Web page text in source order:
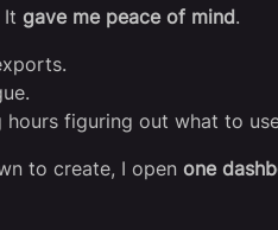
It gave me peace of mind.
hours figuring out what to
to create, I open one